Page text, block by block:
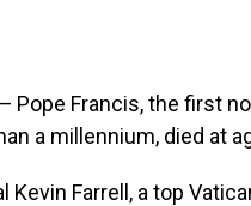
Pope Francis, the first
a millennium, died at
Kevin Farrell, a top